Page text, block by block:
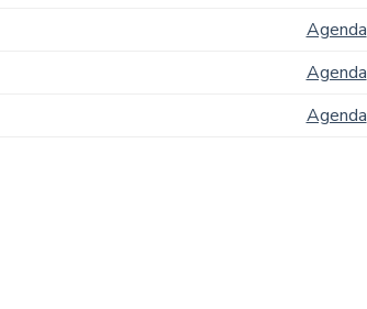
Agenda
Agenda
Agenda